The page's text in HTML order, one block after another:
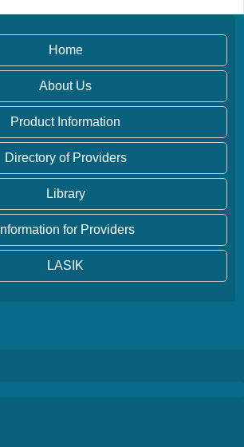
Home
About Us
Product Information
Directory of Providers
Library
Information for Providers
LASIK